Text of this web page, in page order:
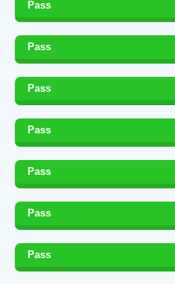
Pass
Pass
Pass
Pass
Pass
Pass
Pass